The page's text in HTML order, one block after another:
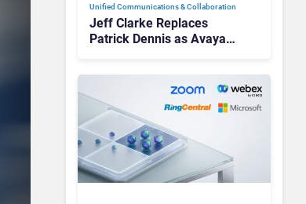
Unified Communications & Collaboration
Jeff Clarke Replaces
Patrick Dennis as Avaya